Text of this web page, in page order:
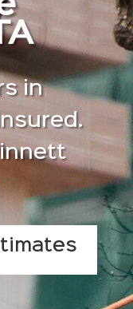
in